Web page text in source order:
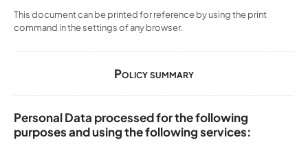
This document can be printed for reference by using the print
command in the settings of any browser.
Policy summary
Personal Data processed for the following
purposes and using the following services: